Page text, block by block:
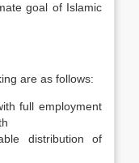
goal of Islamic
are as follows:
full employment
distribution of